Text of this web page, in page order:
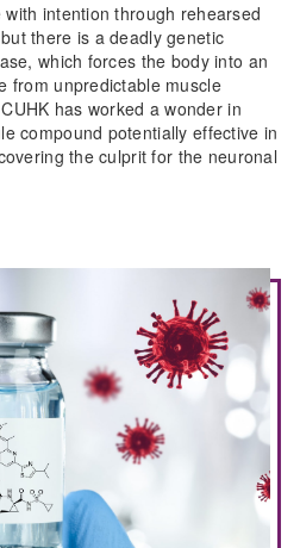
intention through rehearsed
there is a deadly genetic
which forces the body into an
from unpredictable muscle
has worked a wonder in
compound potentially effective in
the culprit for the neuronal